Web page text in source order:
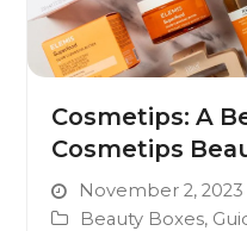
Cosmetips: A
Cosmetips
November 2, 2023
Beauty Boxes,